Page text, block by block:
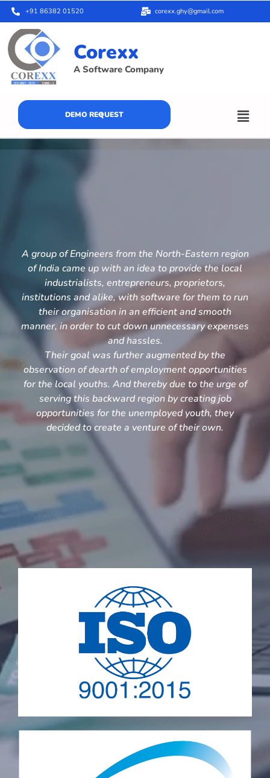
+91 86382 01520 corexx.ghy@gmail.com
Corexx
A Software Company
DEMO REQUEST
A group of Engineers from the North-Eastern region
of India came up with an idea to provide the local
industrialists, entrepreneurs, proprietors,
institutions and alike, with software for them to run
their organisation in an efficient and smooth
manner, in order to cut down unnecessary expenses
and hassles.
Their goal was further augmented by the
observation of dearth of employment opportunities
for the local youths. And thereby due to the urge of
serving this backward region by creating job
opportunities for the unemployed youth, they
decided to create a venture of their own.